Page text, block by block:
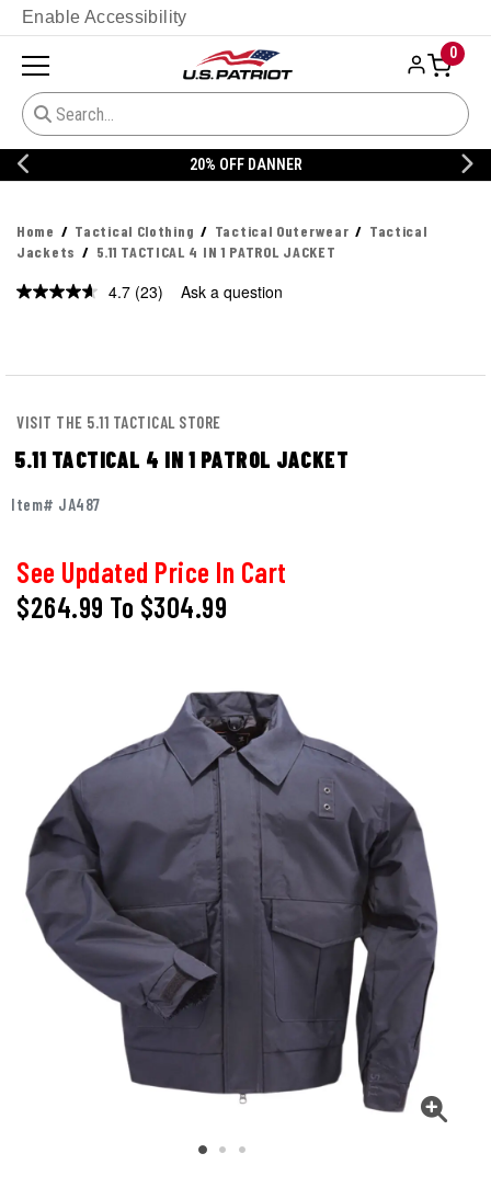
Enable Accessibility
0
20% OFF DANNER
Home Tactical Clothing Tactical Outerwear
Tactical
Jackets
5.11 TACTICAL 4 IN 1 PATROL JACKET
4.7 Read
(23) Ask a question
VISIT THE 5.11 TACTICAL STORE
5.11 TACTICAL 4 IN 1 PATROL JACKET
Item# JA487
See Updated Price In Cart
$264.99 To $304.99